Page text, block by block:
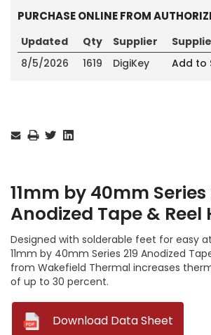
PURCHASE ONLINE FROM
Updated Qty Supplier
8/5/2026
1619 DigiKey Add to
Stock:
11mm by 40mm Series
Anodized Tape & Reel
Designed with solderable feet for easy
11mm by 40mm Series 219 Anodized
from Wakefield Thermal increases
of up to 30 percent.
Download Data Sheet